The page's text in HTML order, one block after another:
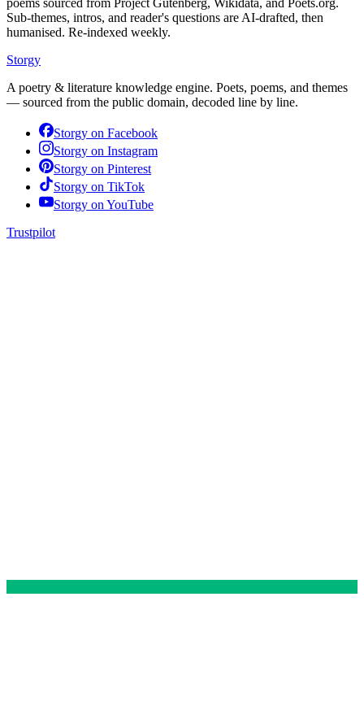
poems sourced from Project Gutenberg, Wikidata, and Poets.org.
Sub-themes, intros, and reader's questions are AI-drafted, then
humanised. Re-indexed weekly.
Storgy
A poetry & literature knowledge engine. Poets, poems, and themes
— sourced from the public domain, decoded line by line.
Storgy on Facebook
Storgy on Instagram
Storgy on Pinterest
Storgy on TikTok
Storgy on YouTube
Trustpilot